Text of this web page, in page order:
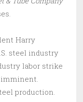
Harry
steel industry
labor strike
production.